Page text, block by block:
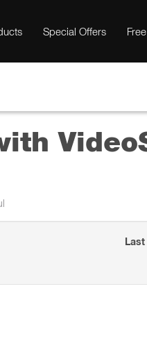
Special Offers
Last